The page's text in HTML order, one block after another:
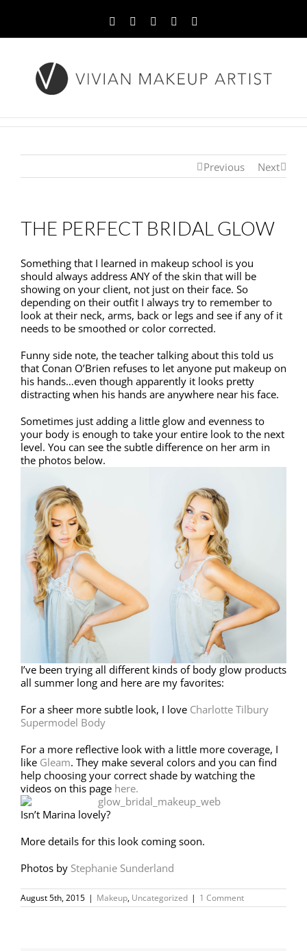
Facebook
TwitterYouTubeInstagram
Previous Next
THE PERFECT BRIDAL GLOW
Something that I learned in makeup school is you
should always address ANY of the skin that will be
showing on your client, not just on their face. So
depending on their outfit I always try to remember to
look at their neck, arms, back or legs and see if any of it
needs to be smoothed or color corrected.
Funny side note, the teacher talking about this told us
that Conan O’Brien refuses to let anyone put makeup on
his hands…even though apparently it looks pretty
distracting when his hands are anywhere near his face.
Sometimes just adding a little glow and evenness to
your body is enough to take your entire look to the next
level. You can see the subtle difference on her arm in
the photos below.
I’ve been trying all different kinds of body glow products
all summer long and here are my favorites:
For a sheer more subtle look, I love Charlotte Tilbury
Supermodel Body
For a more reflective look with a little more coverage, I
like Gleam. They make several colors and you can find
help choosing your correct shade by watching the
videos on this page here.
Isn’t Marina lovely?
More details for this look coming soon.
Photos by Stephanie Sunderland
August 5th, 2015 | Makeup, Uncategorized | 1 Comment